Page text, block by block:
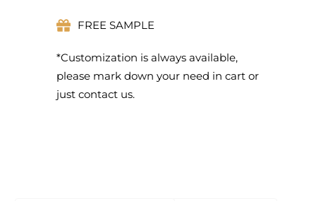
FREE SAMPLE
*Customization is always available,
please mark down your need in cart or
just contact us.